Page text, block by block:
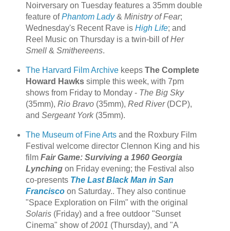
Noirversary on Tuesday features a 35mm double
feature ofPhantom Lady& Ministry of Fear;
Wednesday's Recent Rave is High Life; and
Reel Music on Thursday is a twin-bill ofHer
Smell& Smithereens.
The Harvard Film Archivekeeps The Complete
Howard Hawkssimple this week, with 7pm
shows from Friday to Monday - The Big Sky
(35mm), Rio Bravo(35mm), Red River(DCP),
and Sergeant York(35mm).
The Museum of Fine Artsand the Roxbury Film
Festival welcome director Clennon King and his
film Fair Game: Surviving a 1960 Georgia
Lynchingon Friday evening; the Festival also
co-presents The Last Black Man in San
Franciscoon Saturday.. They also continue
"Space Exploration on Film" with the original
Solaris(Friday) and a free outdoor "Sunset
Cinema" show of2001 (Thursday), and "A